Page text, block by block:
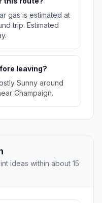
gas is estimated at
trip. Estimated
leaving?
Sunny around
Champaign.
ideas within about 15